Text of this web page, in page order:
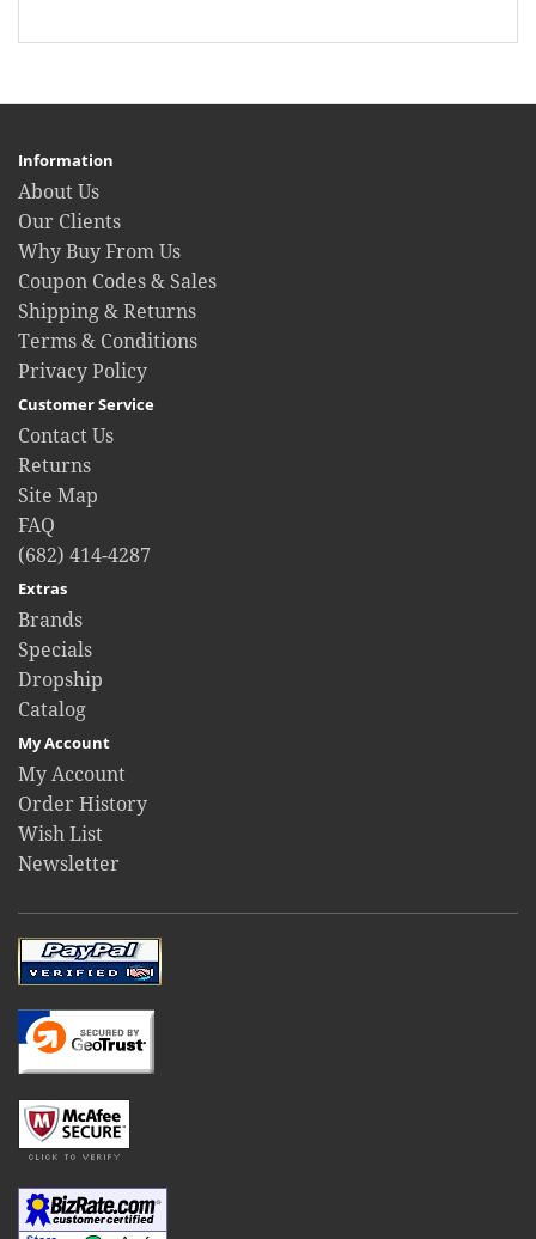
Information
About Us
Our Clients
Why Buy From Us
Coupon Codes & Sales
Shipping & Returns
Terms & Conditions
Privacy Policy
Customer Service
Contact Us
Returns
Site Map
FAQ
(682) 414-4287
Extras
Brands
Specials
Dropship
Catalog
My Account
My Account
Order History
Wish List
Newsletter